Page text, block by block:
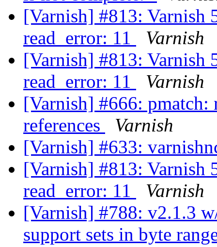
[Varnish] #813: Varnish
read_error: 11
Varnish
[Varnish] #813: Varnish
read_error: 11
Varnish
[Varnish] #666: pmatch:
references
Varnish
[Varnish] #633:
[Varnish] #813: Varnish
read_error: 11
Varnish
[Varnish] #788: v2.1.3
support sets in byte